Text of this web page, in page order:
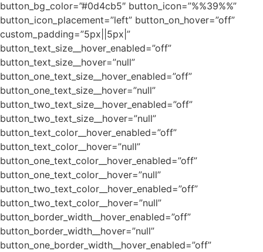
button_bg_color=”#0d4cb5″ button_icon=”%%39%%”
button_icon_placement=”left” button_on_hover=”off”
custom_padding=”5px||5px|”
button_text_size__hover_enabled=”off”
button_text_size__hover=”null”
button_one_text_size__hover_enabled=”off”
button_one_text_size__hover=”null”
button_two_text_size__hover_enabled=”off”
button_two_text_size__hover=”null”
button_text_color__hover_enabled=”off”
button_text_color__hover=”null”
button_one_text_color__hover_enabled=”off”
button_one_text_color__hover=”null”
button_two_text_color__hover_enabled=”off”
button_two_text_color__hover=”null”
button_border_width__hover_enabled=”off”
button_border_width__hover=”null”
button_one_border_width__hover_enabled=”off”